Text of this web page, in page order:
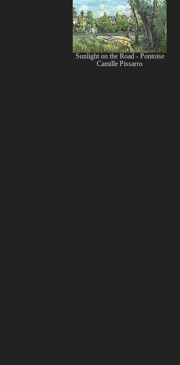
Sunlight on the Road - Pontoise
Camille Pissarro